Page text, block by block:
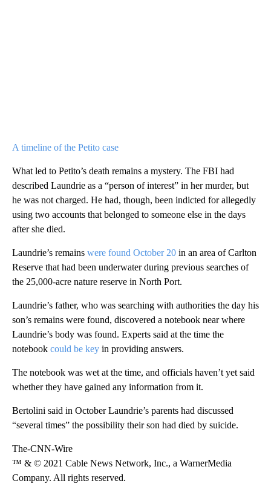
A timeline of the Petito case
What led to Petito’s death remains a mystery. The FBI had
described Laundrie as a “person of interest” in her murder, but
he was not charged. He had, though, been indicted for allegedly
using two accounts that belonged to someone else in the days
after she died.
Laundrie’s remains were found October 20 in an area of Carlton
Reserve that had been underwater during previous searches of
the 25,000-acre nature reserve in North Port.
Laundrie’s father, who was searching with authorities the day his
son’s remains were found, discovered a notebook near where
Laundrie’s body was found. Experts said at the time the
notebook could be key in providing answers.
The notebook was wet at the time, and officials haven’t yet said
whether they have gained any information from it.
Bertolini said in October Laundrie’s parents had discussed
“several times” the possibility their son had died by suicide.
The-CNN-Wire
™ & © 2021 Cable News Network, Inc., a WarnerMedia
Company. All rights reserved.